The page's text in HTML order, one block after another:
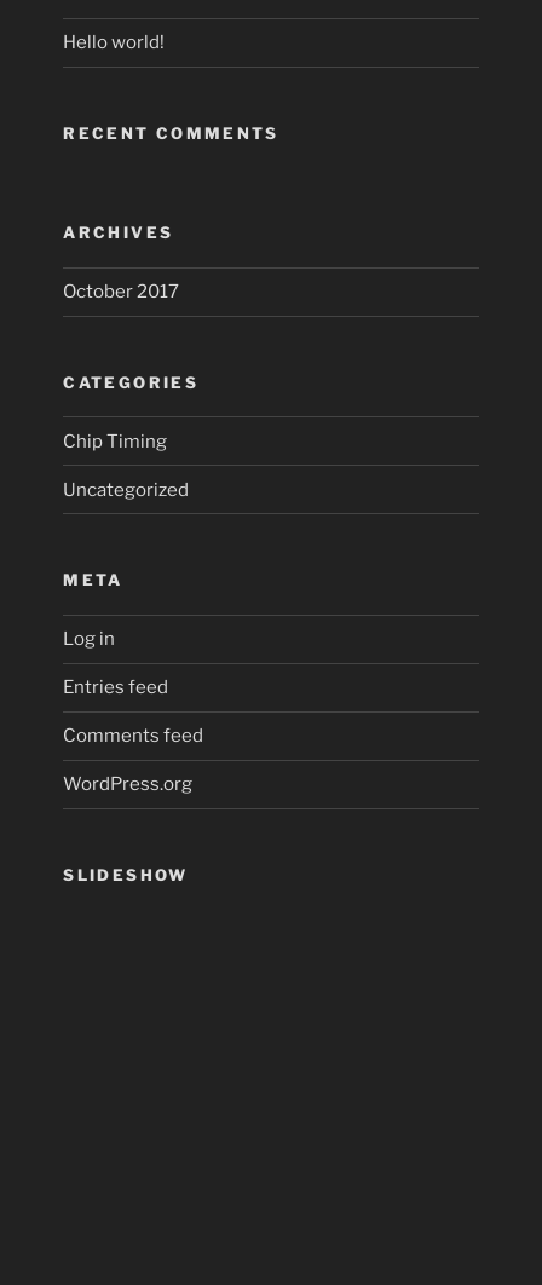
Hello world!
RECENT COMMENTS
ARCHIVES
October 2017
CATEGORIES
Chip Timing
Uncategorized
META
Log in
Entries feed
Comments feed
WordPress.org
SLIDESHOW